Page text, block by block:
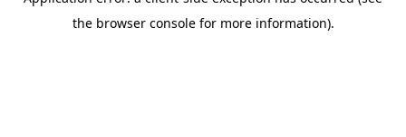
the browser console for more information).